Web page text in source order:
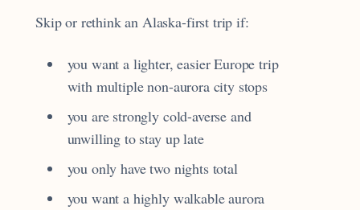
Skip or rethink an Alaska-first trip if:
you want a lighter, easier Europe trip
with multiple non-aurora city stops
you are strongly cold-averse and
unwilling to stay up late
you only have two nights total
you want a highly walkable aurora